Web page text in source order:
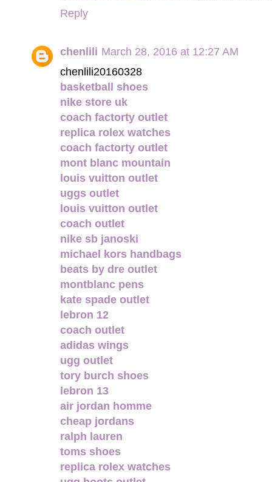
Reply
chenlili March 28, 2016 at 12:27 AM
chenlili20160328
basketball shoes
nike store uk
coach factorty outlet
replica rolex watches
coach factorty outlet
mont blanc mountain
louis vuitton outlet
uggs outlet
louis vuitton outlet
coach outlet
nike sb janoski
michael kors handbags
beats by dre outlet
montblanc pens
kate spade outlet
lebron 12
coach outlet
adidas wings
ugg outlet
tory burch shoes
lebron 13
air jordan homme
cheap jordans
ralph lauren
toms shoes
replica rolex watches